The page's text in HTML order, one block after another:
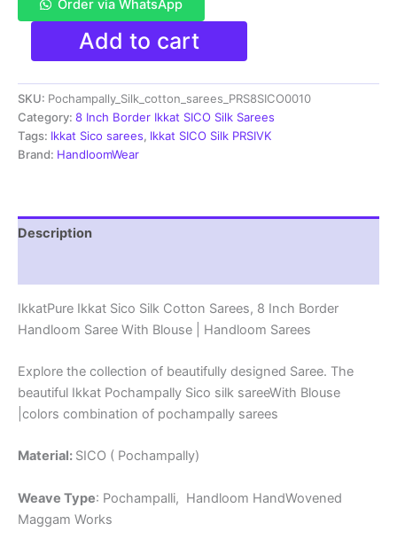
Order via WhatsApp
Pure
Sico
Silk
Cotton
Sarees,
8
Inch
With
Blouse
Add to cart
SKU: Pochampally_Silk_cotton_sarees_PRS8SICO0010
Category: 8 Inch Border Ikkat SICO Silk Sarees
Tags: Ikkat Sico sarees, Ikkat SICO Silk PRSIVK
Brand: HandloomWear
Description
IkkatPure Ikkat Sico Silk Cotton Sarees, 8 Inch Border
Handloom Saree With Blouse | Handloom Sarees
Explore the collection of beautifully designed Saree. The
beautiful Ikkat Pochampally Sico silk sareeWith Blouse
|colors combination of pochampally sarees
Material: SICO ( Pochampally)
Weave Type: Pochampalli, Handloom HandWovened
Maggam Works